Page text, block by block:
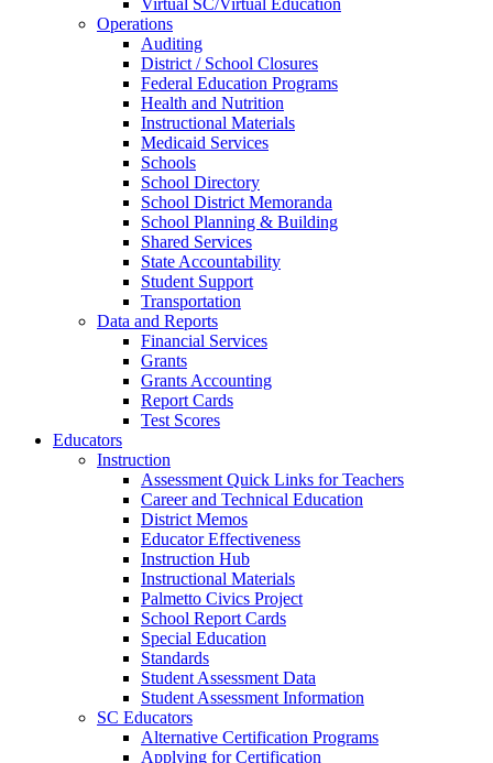
Virtual SC/Virtual Education
Operations
Auditing
District / School Closures
Federal Education Programs
Health and Nutrition
Instructional Materials
Medicaid Services
Schools
School Directory
School District Memoranda
School Planning & Building
Shared Services
State Accountability
Student Support
Transportation
Data and Reports
Financial Services
Grants
Grants Accounting
Report Cards
Test Scores
Educators
Instruction
Assessment Quick Links for Teachers
Career and Technical Education
District Memos
Educator Effectiveness
Instruction Hub
Instructional Materials
Palmetto Civics Project
School Report Cards
Special Education
Standards
Student Assessment Data
Student Assessment Information
SC Educators
Alternative Certification Programs
Applying for Certification